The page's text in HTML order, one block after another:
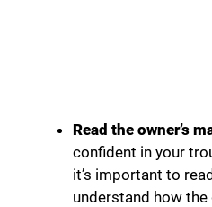
Read the owner’s
confident in your
it’s important to
understand how